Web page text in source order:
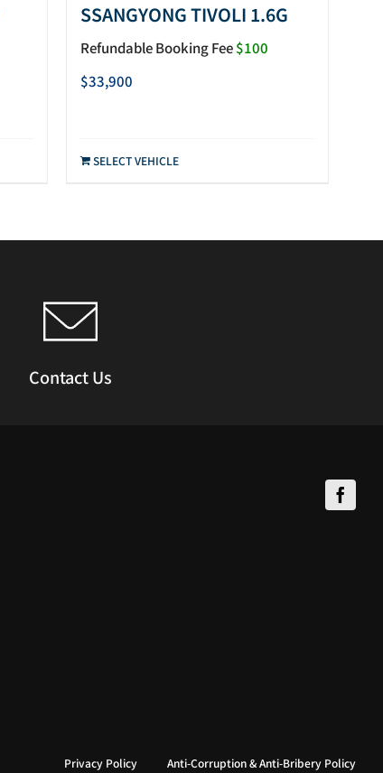
SSANGYONG TIVOLI 1.6G
Refundable Booking Fee$100
$33,900
SELECT VEHICLE
Contact Us
Privacy Policy Anti-Corruption & Anti-Bribery Policy